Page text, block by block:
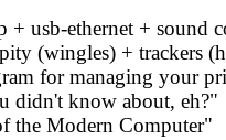
+ usb-ethernet + sound
(wingles) + trackers
for managing your
didn't know about, eh?"
the Modern Computer"